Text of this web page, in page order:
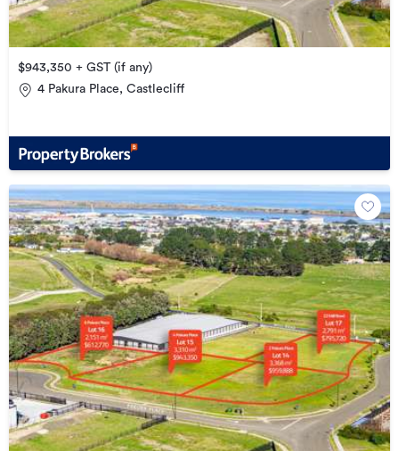
$943,350 + GST (if any)
4 Pakura Place, Castlecliff